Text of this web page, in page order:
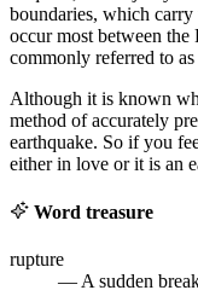
boundaries, which
occur most between
commonly referred to
Although it is known
method of accurately
earthquake. So if you
either in love or it is an
Word treasure
rupture
— A sudden